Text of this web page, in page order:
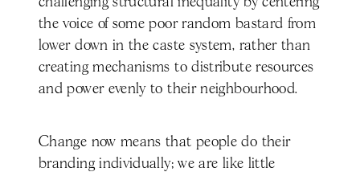
the voice of some poor random bastard from
lower down in the caste system, rather than
creating mechanisms to distribute resources
and power evenly to their neighbourhood.
Change now means that people do their
branding individually; we are like little